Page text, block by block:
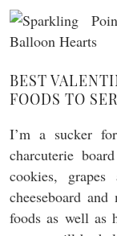
BEST
FOODS TO
I’m a sucker
charcuterie
cookies,
cheeseboard
foods as well as